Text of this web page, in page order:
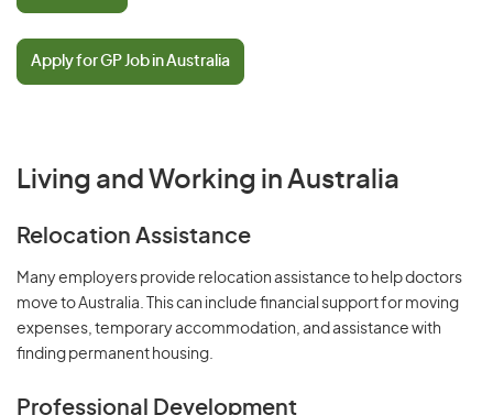
Apply for GP Job in Australia
Living and Working in Australia
Relocation Assistance
Many employers provide relocation assistance to help doctors
move to Australia. This can include financial support for moving
expenses, temporary accommodation, and assistance with
finding permanent housing.
Professional Development